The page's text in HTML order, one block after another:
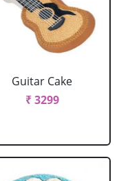
Guitar Cake
₹ 3299